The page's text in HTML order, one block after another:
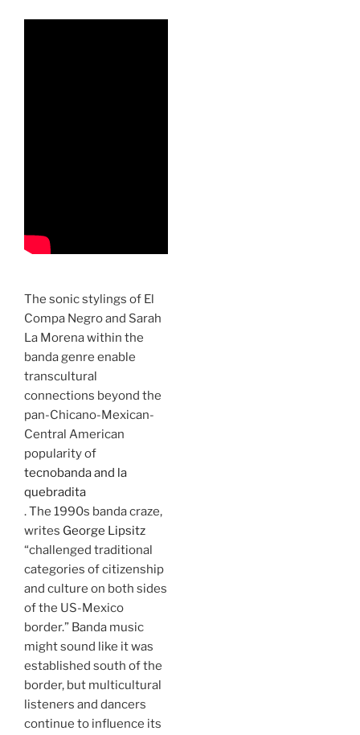
The sonic stylings of El
Compa Negro and Sarah
La Morena within the
banda genre enable
transcultural
connections beyond the
pan-Chicano-Mexican-
Central American
popularity of
tecnobanda and la
quebradita
. The 1990s banda craze,
writes George Lipsitz
“challenged traditional
categories of citizenship
and culture on both sides
of the US-Mexico
border.” Banda music
might sound like it was
established south of the
border, but multicultural
listeners and dancers
continue to influence its